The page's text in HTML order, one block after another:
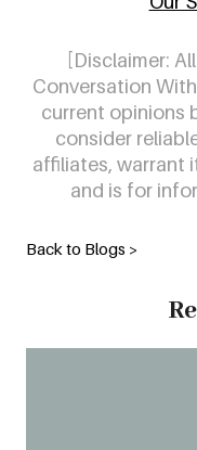
[Disclaimer:
Conversation
current opinions
consider
affiliates, warrant
and is for
Back to Blogs >